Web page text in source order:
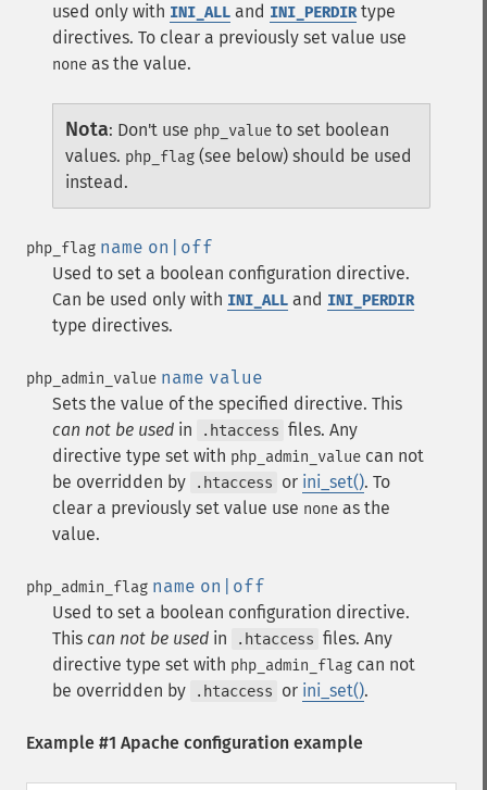
used only with INI_ALL and INI_PERDIRtype
directives. To clear a previously set value use
none as the value.
Nota: Don't use php_value to set boolean
values. php_flag (see below) should be used
instead.
php_flag name on|off
Used to set a boolean configuration directive.
Can be used only with INI_ALL and INI_PERDIR
type directives.
php_admin_value name value
Sets the value of the specified directive. This
can not be used in .htaccess files. Any
directive type set with php_admin_value can not
be overridden by
.htaccess or ini_set(). To
clear a previously set value use none as the
value.
php_admin_flag name on|off
Used to set a boolean configuration directive.
This can not be used in .htaccess files. Any
directive type set with php_admin_flag can not
be overridden by
.htaccess or ini_set().
Example #1 Apache configuration example